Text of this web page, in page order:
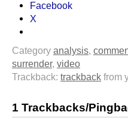
Facebook
X
Category analysis
surrender, video
Trackback: trackback from
1 Trackbacks/